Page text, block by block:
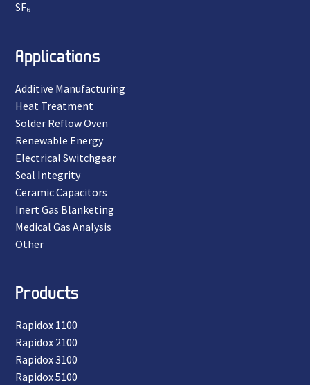
SF₆
Applications
Additive Manufacturing
Heat Treatment
Solder Reflow Oven
Renewable Energy
Electrical Switchgear
Seal Integrity
Ceramic Capacitors
Inert Gas Blanketing
Medical Gas Analysis
Other
Products
Rapidox 1100
Rapidox 2100
Rapidox 3100
Rapidox 5100